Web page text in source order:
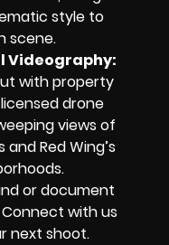
style to
scene.
Videography:
with property
drone
views of
and Red Wing’s
or document
with us
next shoot.